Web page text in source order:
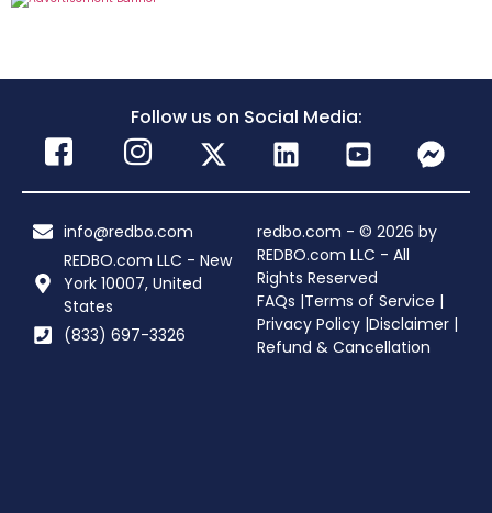
Follow us on Social Media:
info@redbo.com
REDBO.com LLC - New
York 10007, United
States
(833) 697-3326
redbo.com - © 2026 by
REDBO.com LLC - All
Rights Reserved
FAQs |Terms of Service |
Privacy Policy |Disclaimer |
Refund & Cancellation